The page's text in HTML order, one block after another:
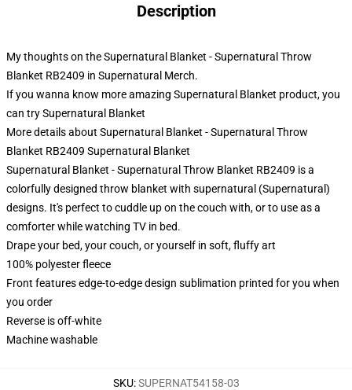
Description
My thoughts on the Supernatural Blanket - Supernatural Throw
Blanket RB2409 in Supernatural Merch.
If you wanna know more amazing Supernatural Blanket product, you
can trySupernatural Blanket
More details about Supernatural Blanket - Supernatural Throw
Blanket RB2409 Supernatural Blanket
Supernatural Blanket - Supernatural Throw Blanket RB2409 is a
colorfully designed throw blanket with supernatural (Supernatural)
designs. It's perfect to cuddle up on the couch with, or to use as a
comforter while watching TV in bed.
Drape your bed, your couch, or yourself in soft, fluffy art
100% polyester fleece
Front features edge-to-edge design sublimation printed for you when
you order
Reverse is off-white
Machine washable
SKU:SUPERNAT54158-03